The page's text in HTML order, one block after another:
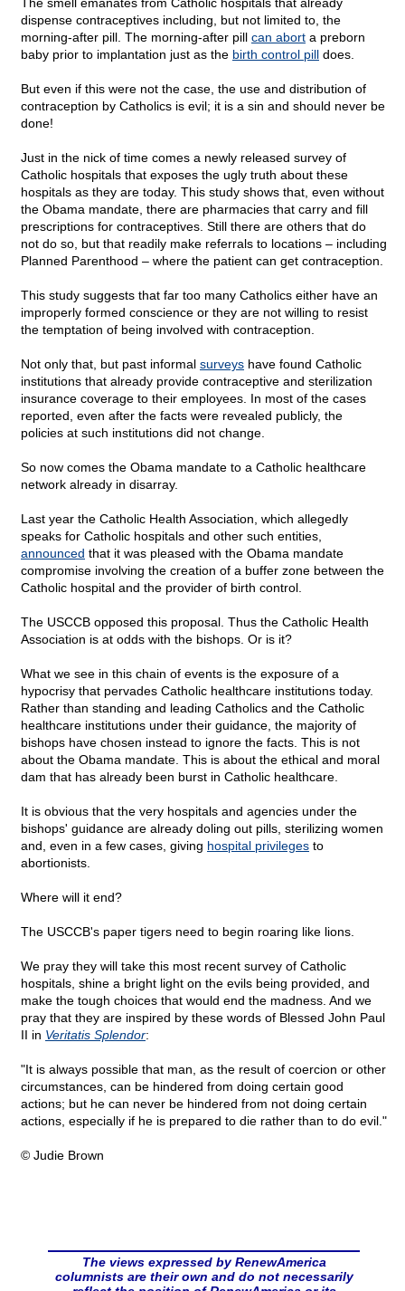
dispense contraceptives including, but not limited to, the
morning-after pill. The morning-after pill can abort a preborn
baby prior to implantation just as the birth control pill does.
But even if this were not the case, the use and distribution of
contraception by Catholics is evil; it is a sin and should never be
done!
Just in the nick of time comes a newly released survey of
Catholic hospitals that exposes the ugly truth about these
hospitals as they are today. This study shows that, even without
the Obama mandate, there are pharmacies that carry and fill
prescriptions for contraceptives. Still there are others that do
not do so, but that readily make referrals to locations – including
Planned Parenthood – where the patient can get contraception.
This study suggests that far too many Catholics either have an
improperly formed conscience or they are not willing to resist
the temptation of being involved with contraception.
Not only that, but past informal surveys have found Catholic
institutions that already provide contraceptive and sterilization
insurance coverage to their employees. In most of the cases
reported, even after the facts were revealed publicly, the
policies at such institutions did not change.
So now comes the Obama mandate to a Catholic healthcare
network already in disarray.
Last year the Catholic Health Association, which allegedly
speaks for Catholic hospitals and other such entities,
announced that it was pleased with the Obama mandate
compromise involving the creation of a buffer zone between the
Catholic hospital and the provider of birth control.
The USCCB opposed this proposal. Thus the Catholic Health
Association is at odds with the bishops. Or is it?
What we see in this chain of events is the exposure of a
hypocrisy that pervades Catholic healthcare institutions today.
Rather than standing and leading Catholics and the Catholic
healthcare institutions under their guidance, the majority of
bishops have chosen instead to ignore the facts. This is not
about the Obama mandate. This is about the ethical and moral
dam that has already been burst in Catholic healthcare.
It is obvious that the very hospitals and agencies under the
bishops' guidance are already doling out pills, sterilizing women
and, even in a few cases, giving hospital privileges to
abortionists.
Where will it end?
The USCCB's paper tigers need to begin roaring like lions.
We pray they will take this most recent survey of Catholic
hospitals, shine a bright light on the evils being provided, and
make the tough choices that would end the madness. And we
pray that they are inspired by these words of Blessed John Paul
II in Veritatis Splendor:
"It is always possible that man, as the result of coercion or other
circumstances, can be hindered from doing certain good
actions; but he can never be hindered from not doing certain
actions, especially if he is prepared to die rather than to do evil."
© Judie Brown
The views expressed by RenewAmerica
columnists are their own and do not necessarily